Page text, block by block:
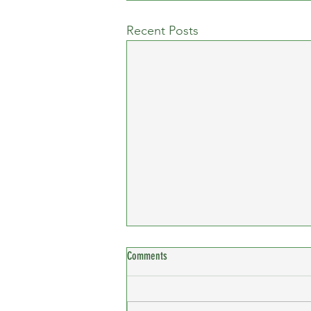
Recent Posts
Comments